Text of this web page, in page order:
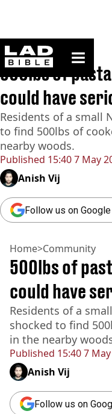
ladbible
Home>Community
Published 15:40 7 May
500lbs of
could have
Residents of a small
to find 500lbs of
nearby woods.
Anish Vij
Follow us on
Home>Community
Published 15:40 7
500lbs of
could have
Residents of a
shocked to find
in the nearby
Anish Vij
Follow us on